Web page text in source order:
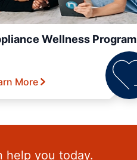
Wellness Program
More
help you today.